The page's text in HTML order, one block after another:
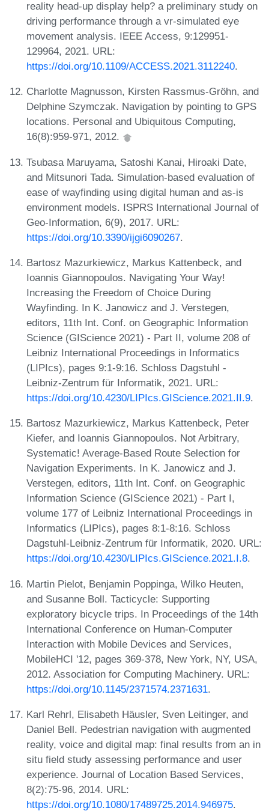
reality head-up display help? a preliminary study on
driving performance through a vr-simulated eye
movement analysis. IEEE Access, 9:129951-
129964, 2021. URL:
https://doi.org/10.1109/ACCESS.2021.3112240.
Charlotte Magnusson, Kirsten Rassmus-Gröhn, and
Delphine Szymczak. Navigation by pointing to GPS
locations. Personal and Ubiquitous Computing,
16(8):959-971, 2012.
Tsubasa Maruyama, Satoshi Kanai, Hiroaki Date,
and Mitsunori Tada. Simulation-based evaluation of
ease of wayfinding using digital human and as-is
environment models. ISPRS International Journal of
Geo-Information, 6(9), 2017. URL:
https://doi.org/10.3390/ijgi6090267.
Bartosz Mazurkiewicz, Markus Kattenbeck, and
Ioannis Giannopoulos. Navigating Your Way!
Increasing the Freedom of Choice During
Wayfinding. In K. Janowicz and J. Verstegen,
editors, 11th Int. Conf. on Geographic Information
Science (GIScience 2021) - Part II, volume 208 of
Leibniz International Proceedings in Informatics
(LIPIcs), pages 9:1-9:16. Schloss Dagstuhl -
Leibniz-Zentrum für Informatik, 2021. URL:
https://doi.org/10.4230/LIPIcs.GIScience.2021.II.9.
Bartosz Mazurkiewicz, Markus Kattenbeck, Peter
Kiefer, and Ioannis Giannopoulos. Not Arbitrary,
Systematic! Average-Based Route Selection for
Navigation Experiments. In K. Janowicz and J.
Verstegen, editors, 11th Int. Conf. on Geographic
Information Science (GIScience 2021) - Part I,
volume 177 of Leibniz International Proceedings in
Informatics (LIPIcs), pages 8:1-8:16. Schloss
Dagstuhl-Leibniz-Zentrum für Informatik, 2020. URL:
https://doi.org/10.4230/LIPIcs.GIScience.2021.I.8.
Martin Pielot, Benjamin Poppinga, Wilko Heuten,
and Susanne Boll. Tacticycle: Supporting
exploratory bicycle trips. In Proceedings of the 14th
International Conference on Human-Computer
Interaction with Mobile Devices and Services,
MobileHCI '12, pages 369-378, New York, NY, USA,
2012. Association for Computing Machinery. URL:
https://doi.org/10.1145/2371574.2371631.
Karl Rehrl, Elisabeth Häusler, Sven Leitinger, and
Daniel Bell. Pedestrian navigation with augmented
reality, voice and digital map: final results from an in
situ field study assessing performance and user
experience. Journal of Location Based Services,
8(2):75-96, 2014. URL:
https://doi.org/10.1080/17489725.2014.946975.